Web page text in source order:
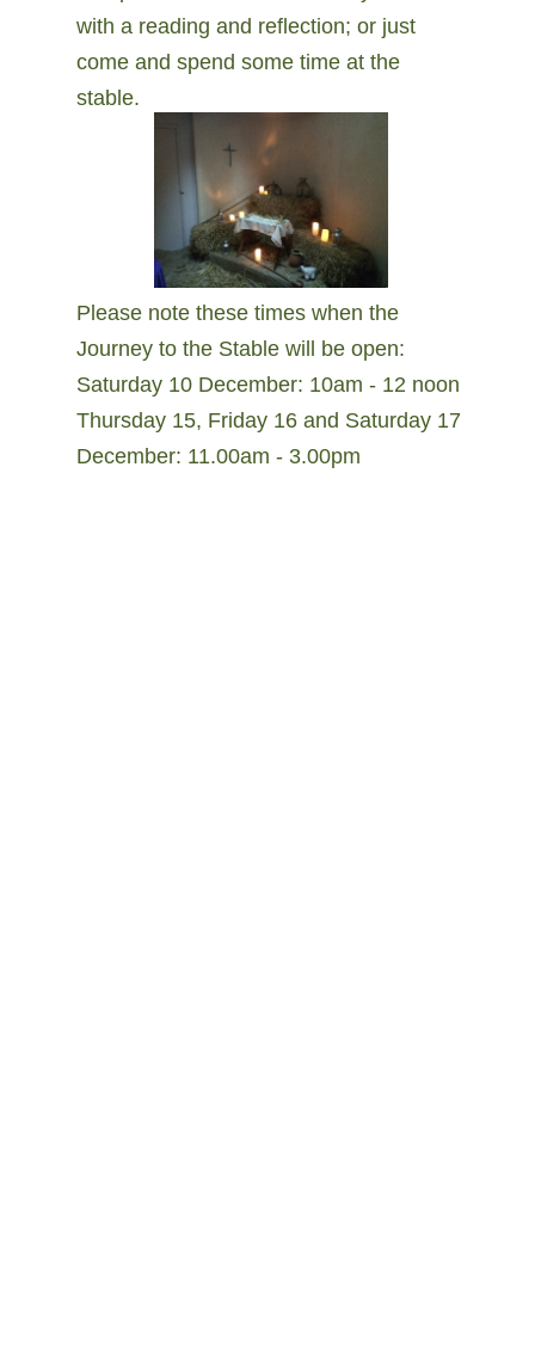
with a reading and reflection; or just
come and spend some time at the
stable.
Please note these times when the
Journey to the Stable will be open:
Saturday 10 December: 10am - 12 noon
Thursday 15, Friday 16 and Saturday 17
December: 11.00am - 3.00pm